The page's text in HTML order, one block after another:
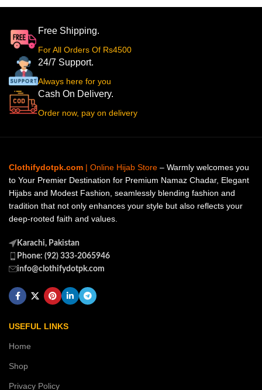
Free Shipping.
For All Orders Of Rs4500
24/7 Support.
Always here for you
Cash On Delivery.
Order now, pay on delivery
Clothifydotpk.com | Online Hijab Store – Warmly welcomes you
to Your Premier Destination for Premium Namaz Chadar, Elegant
Hijabs and Modest Fashion, seamlessly blending fashion and
tradition that not only enhances your style but also reflects your
deep-rooted faith and values.
Karachi, Pakistan
Phone: (92) 333-2065946
info@clothifydotpk.com
USEFUL LINKS
Home
Shop
Privacy Policy